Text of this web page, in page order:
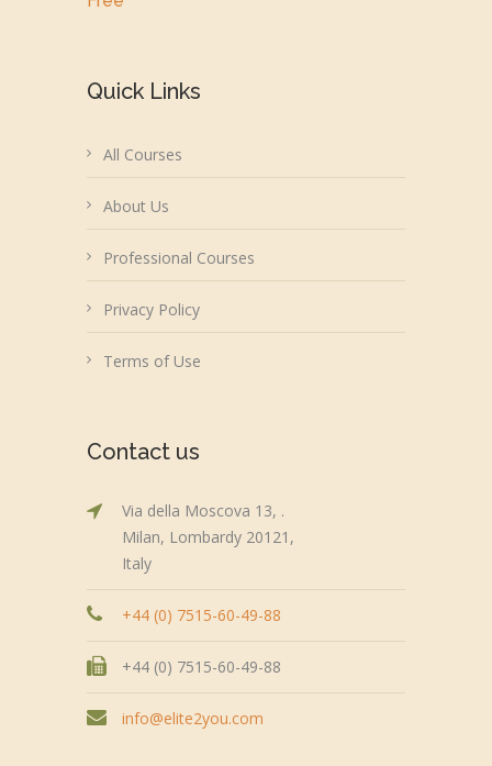
Quick Links
All Courses
About Us
Professional Courses
Privacy Policy
Terms of Use
Contact us
Via della Moscova 13, .
Milan, Lombardy 20121,
Italy
+44 (0) 7515-60-49-88
+44 (0) 7515-60-49-88
info@elite2you.com